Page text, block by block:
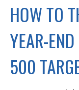
HOW TO
YEAR-
500